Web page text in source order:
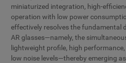
miniaturized integration, high-
operation with low power
effectively resolves the fundamental
AR glasses—namely, the
lightweight profile, high
low noise levels—thereby emerging